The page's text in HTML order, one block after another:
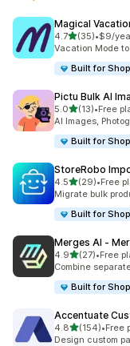
Magical
4.7out of 5 stars
(35)
35 total reviews
•$9/
Vacation Mode
Built for
Pictu Bulk AI
5.0out of 5 stars
(13)
13 total reviews
•Free
AI Images,
Built for
StoreRobo
4.5out of 5 stars
(29)
29 total reviews
•Free
Migrate bulk
Built for
Merges AI ‑
4.9out of 5 stars
(27)
27 total reviews
•Free
Combine
Built for
Accentuate
4.8out of 5 stars
(154)
154 total reviews
•Free
Design custom